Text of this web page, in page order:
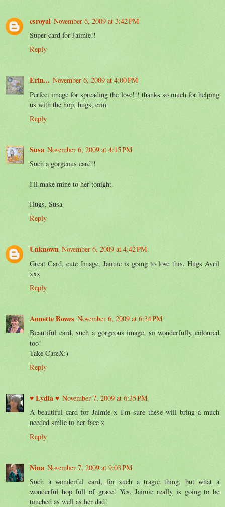
csroyal November 6, 2009 at 3:42 PM
Super card for Jaimie!!
Reply
Erin... November 6, 2009 at 4:00 PM
Perfect image for spreading the love!!! thanks so much for helping
us with the hop, hugs, erin
Reply
Susa November 6, 2009 at 4:15 PM
Such a gorgeous card!!
I'll make mine to her tonight.
Hugs, Susa
Reply
Unknown November 6, 2009 at 4:42 PM
Great Card, cute Image, Jaimie is going to love this. Hugs Avril
xxx
Reply
Annette Bowes November 6, 2009 at 6:34 PM
Beautiful card, such a gorgeous image, so wonderfully coloured
too!
Take CareX:)
Reply
♥ Lydia ♥ November 7, 2009 at 6:35 PM
A beautiful card for Jaimie x I'm sure these will bring a much
needed smile to her face x
Reply
Nina November 7, 2009 at 9:03 PM
Such a wonderful card, for such a tragic thing, but what a
wonderful hop full of grace! Yes, Jaimie really is going to be
touched as well as her dad!